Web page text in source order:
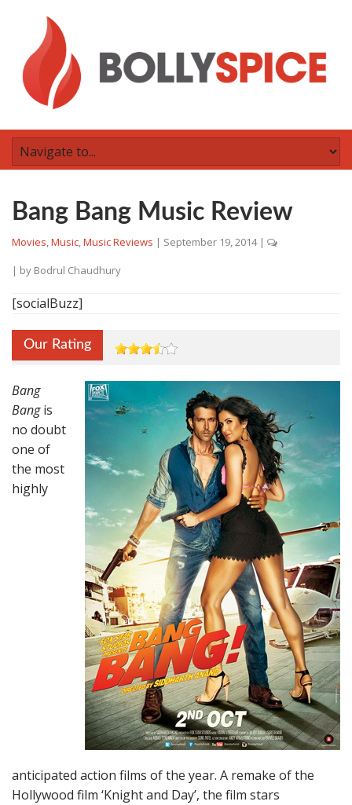
Bang Bang Music Review
Movies,Music,Music Reviews | September 19, 2014 |
| by Bodrul Chaudhury
[socialBuzz]
Our Rating
Bang
Bangis
no doubt
one of
the most
highly
anticipated action films of the year. A remake of the
Hollywood film ‘Knight and Day’, the film stars